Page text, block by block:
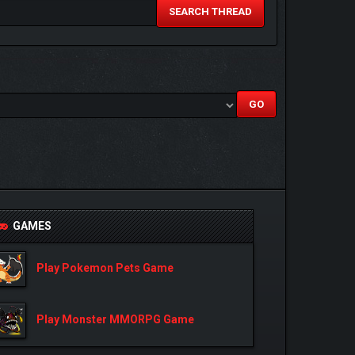
SEARCH THREAD
GAMES
Play Pokemon Pets Game
Play Monster MMORPG Game